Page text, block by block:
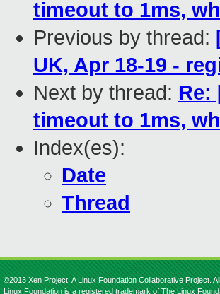
timeout to 1ms,
Previous by thread:
UK, Apr 18-19 -
Next by thread: Re:
timeout to 1ms,
Index(es):
Date
Thread
©2013 Xen Project, A Linux Foundation Collaborative Project.
Linux Foundation is a registered trademark of The Linux